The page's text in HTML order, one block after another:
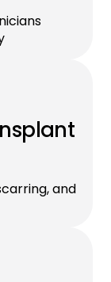
and